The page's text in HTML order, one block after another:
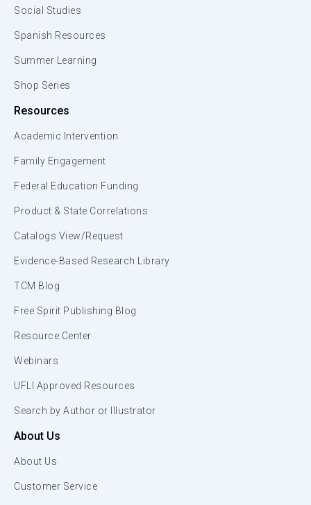
Social Studies
Spanish Resources
Summer Learning
Shop Series
Resources
Academic Intervention
Family Engagement
Federal Education Funding
Product & State Correlations
Catalogs View/Request
Evidence-Based Research Library
TCM Blog
Free Spirit Publishing Blog
Resource Center
Webinars
UFLI Approved Resources
Search by Author or Illustrator
About Us
About Us
Customer Service